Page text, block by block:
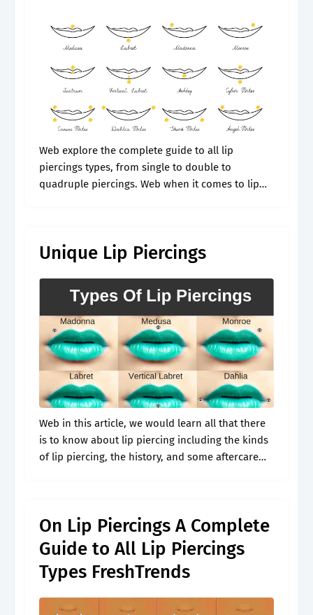
Web explore the complete guide to all lip
piercings types, from single to double to
quadruple piercings. Web when it comes to lip
Unique Lip Piercings
Web in this article, we would learn all that there
is to know about lip piercing including the kinds
of lip piercing, the history, and some aftercare
On Lip Piercings A Complete
Guide to All Lip Piercings
Types FreshTrends